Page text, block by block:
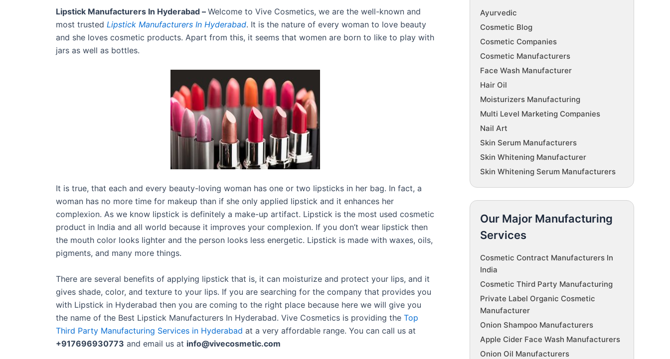
Lipstick Manufacturers In Hyderabad – Welcome to Vive Cosmetics, we are the well-known and
most trusted Lipstick Manufacturers In Hyderabad. It is the nature of every woman to love beauty
and she loves cosmetic products. Apart from this, it seems that women are born to like to play with
jars as well as bottles.
It is true, that each and every beauty-loving woman has one or two lipsticks in her bag. In fact, a
woman has no more time for makeup than if she only applied lipstick and it enhances her
complexion. As we know lipstick is definitely a make-up artifact. Lipstick is the most used cosmetic
product in India and all world because it improves your complexion. If you don’t wear lipstick then
the mouth color looks lighter and the person looks less energetic. Lipstick is made with waxes, oils,
pigments, and many more things.
There are several benefits of applying lipstick that is, it can moisturize and protect your lips, and it
gives shade, color, and texture to your lips. If you are searching for the company that provides you
with Lipstick in Hyderabad then you are coming to the right place because here we will give you
the name of the Best Lipstick Manufacturers In Hyderabad. Vive Cosmetics is providing the Top
Third Party Manufacturing Services in Hyderabad at a very affordable range. You can call us at
+917696930773 and email us at info@vivecosmetic.com
Ayurvedic
Cosmetic Blog
Cosmetic Companies
Cosmetic Manufacturers
Face Wash Manufacturer
Hair Oil
Moisturizers Manufacturing
Multi Level Marketing Companies
Nail Art
Skin Serum Manufacturers
Skin Whitening Manufacturer
Skin Whitening Serum Manufacturers
Our Major Manufacturing
Services
Cosmetic Contract Manufacturers In
India
Cosmetic Third Party Manufacturing
Private Label Organic Cosmetic
Manufacturer
Onion Shampoo Manufacturers
Apple Cider Face Wash Manufacturers
Onion Oil Manufacturers